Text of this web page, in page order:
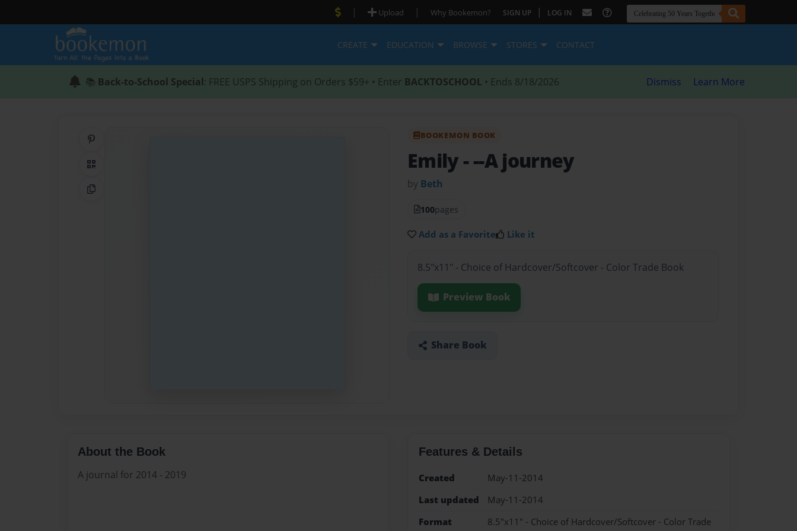
| Upload | Why Bookemon? SIGN UP | LOG IN
CREATE EDUCATION BROWSE STORES CONTACT
📚 Back-to-School Special: FREE USPS Shipping on Orders $59+ • Enter BACKTOSCHOOL • Ends 8/18/2026 Dismiss Learn More
QR Code
Copy Link
BOOKEMON BOOK
Emily - --A journey
by Beth
100pages
Add as a Favorite Like it
8.5"x11" - Choice of Hardcover/Softcover - Color Trade Book
Preview Book
Share Book
About the Book
A journal for 2014 - 2019
Features & Details
Created
May-11-2014
Last updated
May-11-2014
Format
8.5"x11" - Choice of Hardcover/Softcover - Color Trade